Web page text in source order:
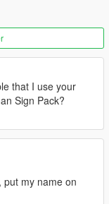
that I use your
Sign Pack?
put my name on